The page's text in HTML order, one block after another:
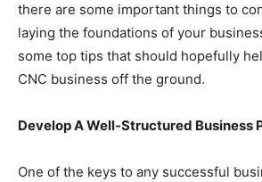
there are some important things to
laying the foundations of your
some top tips that should hopefully
CNC business off the ground.
Develop A Well-Structured Business
One of the keys to any successful